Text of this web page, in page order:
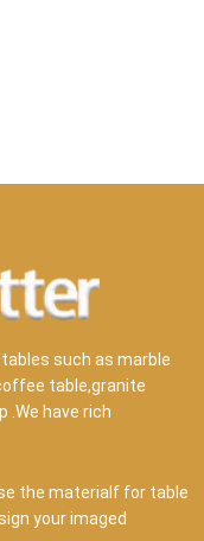
such as marble
table,granite
.We have rich
the materialf for table
your imaged